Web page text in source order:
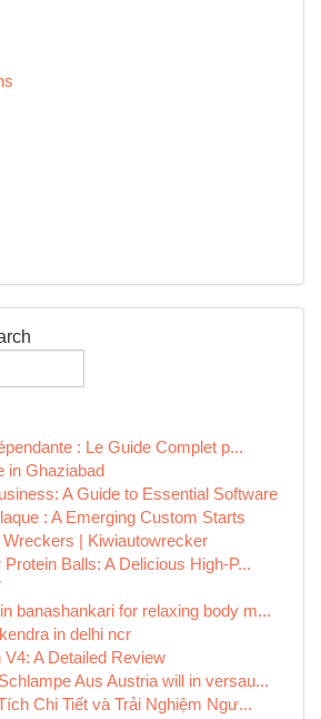
: Le Guide Complet p...
in Ghaziabad
A Guide to Essential Software
: A Emerging Custom Starts
Wreckers | Kiwiautowrecker
Protein Balls: A Delicious High-P...
banashankari for relaxing body m...
in delhi ncr
V4: A Detailed Review
Aus Austria will in versau...
Chi Tiết và Trải Nghiệm Ngư...